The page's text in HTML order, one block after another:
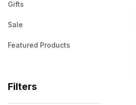
Gifts
Sale
Featured Products
Filters